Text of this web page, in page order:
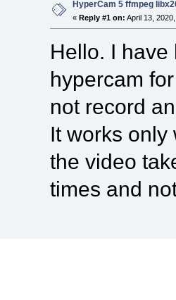
HyperCam 5 ffmpeg
« Reply #1 on: April 13,
Hello. I
hypercam
not record
It works only
the video
times and